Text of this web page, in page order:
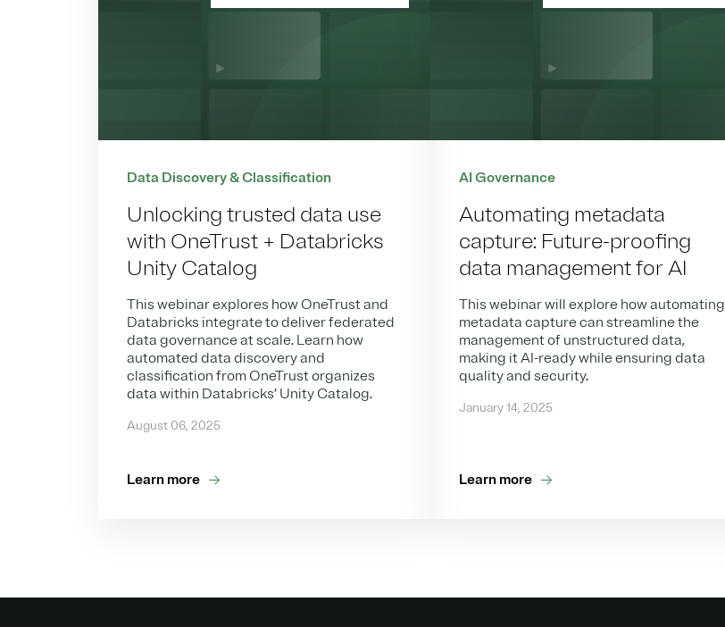
Data Discovery & Classification
Unlocking trusted data use
with OneTrust + Databricks
Unity Catalog
This webinar explores how OneTrust and
Databricks integrate to deliver federated
data governance at scale. Learn how
automated data discovery and
classification from OneTrust organizes
data within Databricks’ Unity Catalog.
August 06, 2025
Learn more
AI Governance
Automating metadata
capture: Future-proofing
data management for AI
This webinar will explore how automating
metadata capture can streamline the
management of unstructured data,
making it AI-ready while ensuring data
quality and security.
January 14, 2025
Learn more